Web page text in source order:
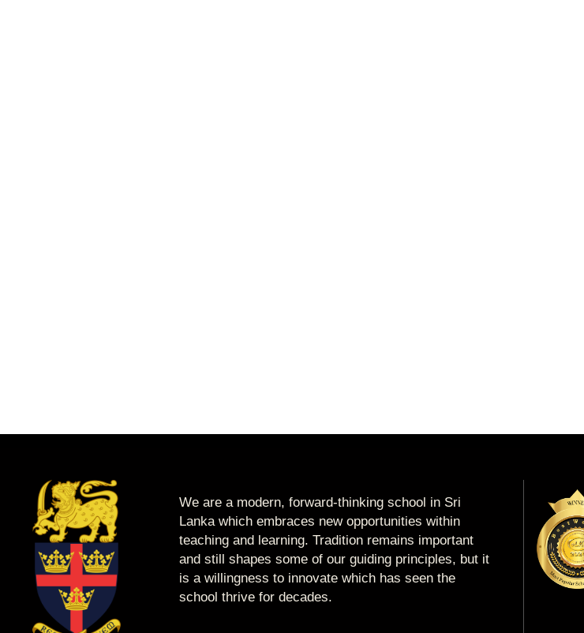
We are a modern, forward-thinking school in Sri
Lanka which embraces new opportunities within
teaching and learning. Tradition remains important
and still shapes some of our guiding principles, but it
is a willingness to innovate which has seen the
school thrive for decades.